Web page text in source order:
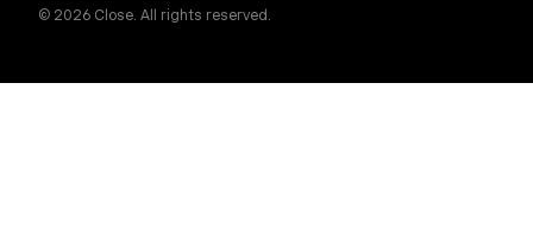
© 2026 Close. All rights reserved.